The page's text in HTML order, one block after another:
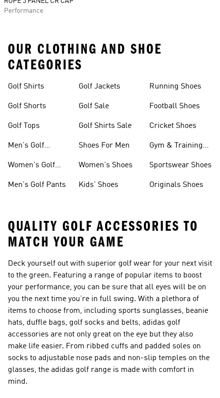
Performance
OUR CLOTHING AND SHOE
CATEGORIES
Golf Shirts
Golf Shorts
Golf Tops
Men's Golf
Women's Golf
Men's Golf Pants
Golf Jackets
Golf Sale
Golf Shirts Sale
Shoes For Men
Women's Shoes
Kids' Shoes
Running Shoes
Football Shoes
Cricket Shoes
Gym & Training
Sportswear Shoes
Originals Shoes
QUALITY GOLF ACCESSORIES TO
MATCH YOUR GAME
Deck yourself out with superior golf wear for your next visit
to the green. Featuring a range of popular items to boost
your performance, you can be sure that all eyes will be on
you the next time you’re in full swing. With a plethora of
items to choose from, including sports sunglasses, beanie
hats, duffle bags, golf socks and belts, adidas golf
accessories are not only great on the eye but they also
make life easier. From ribbed cuffs and padded soles on
socks to adjustable nose pads and non-slip temples on the
glasses, the adidas golf range is made with comfort in
mind.